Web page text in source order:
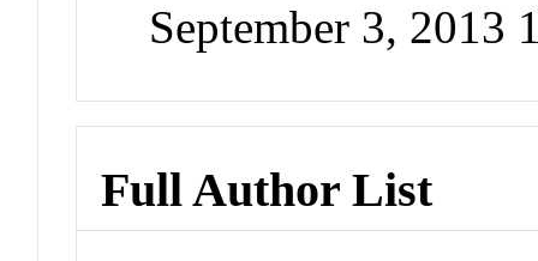
September 3, 2013
Full Author List